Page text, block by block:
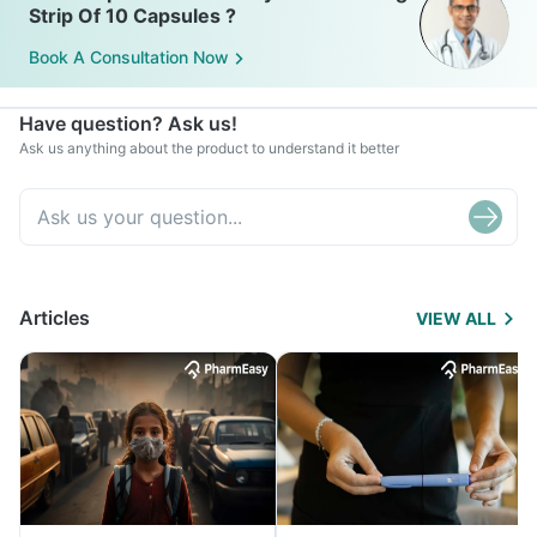
Strip Of 10 Capsules ?
Book A Consultation Now
Have question? Ask us!
Ask us anything about the product to understand it better
Articles VIEW ALL